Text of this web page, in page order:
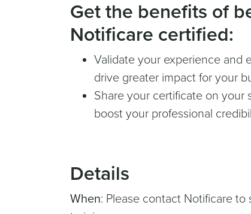
Get the benefits of
Notificare certified:
Validate your experience and
drive greater impact for your
Share your certificate on your
boost your professional
Details
When: Please contact Notificare